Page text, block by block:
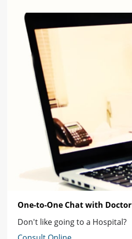
One-to-One Chat with Doctor
Don't like going to a Hospital?